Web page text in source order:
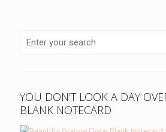
YOU DON’T LOOK A DAY
BLANK NOTECARD